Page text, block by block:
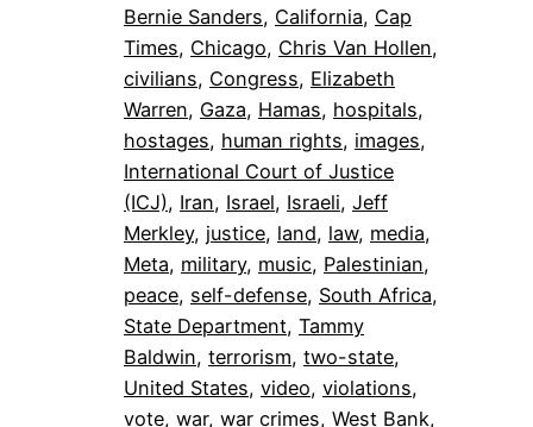
Bernie Sanders, California, Cap
Times, Chicago, Chris Van Hollen
civilians, Congress, Elizabeth
Warren, Gaza, Hamas, hospitals
hostages, human rights, images
International Court of Justice
(ICJ), Iran, Israel, Israeli, Jeff
Merkley, justice, land, law, media
Meta, military, music, Palestinian
peace, self-defense, South Africa
State Department, Tammy
Baldwin, terrorism, two-state
United States, video, violations
vote, war, war crimes, West Bank